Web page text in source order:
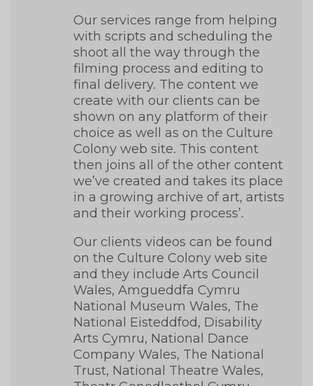
Our services range from helping
with scripts and scheduling the
shoot all the way through the
filming process and editing to
final delivery. The content we
create with our clients can be
shown on any platform of their
choice as well as on the Culture
Colony web site. This content
then joins all of the other content
we’ve created and takes its place
in a growing archive of art, artists
and their working process’.
Our clients videos can be found
on the Culture Colony web site
and they include Arts Council
Wales, Amgueddfa Cymru
National Museum Wales, The
National Eisteddfod, Disability
Arts Cymru, National Dance
Company Wales, The National
Trust, National Theatre Wales,